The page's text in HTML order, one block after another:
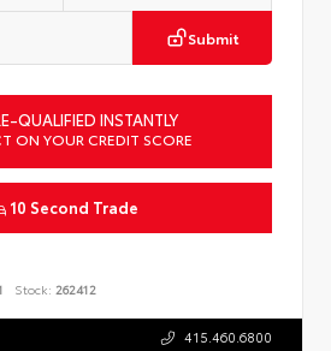
Submit
QUALIFIED INSTANTLY
ON YOUR CREDIT SCORE
10 Second Trade
Stock: 262412
415.460.6800